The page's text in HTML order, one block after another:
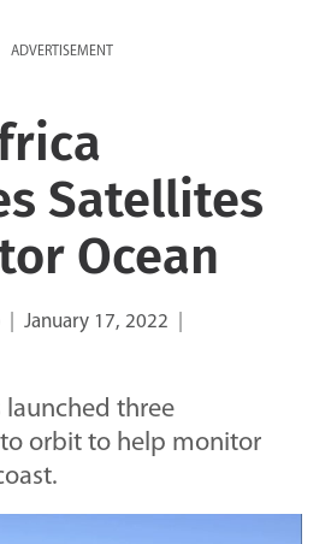
ADVERTISEMENT
Satellites
Ocean
January 17, 2022
launched three
orbit to help monitor